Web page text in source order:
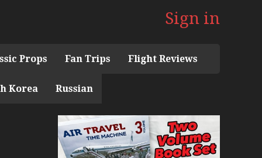
Sign in
Props Fan Trips Flight Reviews
the 1960s Mini Series
Korea Russian